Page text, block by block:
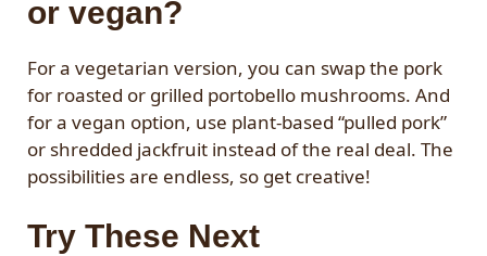
or vegan?
For a vegetarian version, you can swap the pork
for roasted or grilled portobello mushrooms. And
for a vegan option, use plant-based “pulled pork”
or shredded jackfruit instead of the real deal. The
possibilities are endless, so get creative!
Try These Next